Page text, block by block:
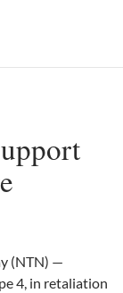
(NTN) —
4, in retaliation